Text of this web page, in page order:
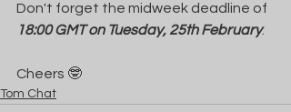
Don't forget the midweek deadline of
18:00 GMT on Tuesday, 25th February.
Cheers 🤓
Tom Chat